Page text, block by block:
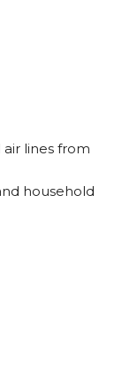
lines from
household